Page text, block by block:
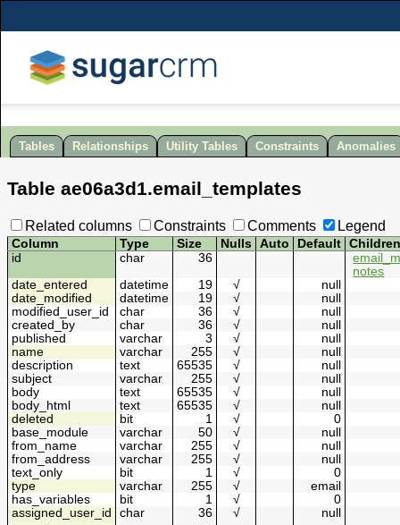
Tables Relationships Utility Tables Constraints Anomalies
Tableae06a3d1.email_templates
Related columns Constraints Comments Legend
Column Type Size Nulls Auto Default
id
char 36
notes
date_entered
datetime 19 √
null
date_modified
datetime 19 √
null
modified_user_id
char 36 √
null
created_by
char 36 √
null
published
varchar 3 √
null
name
varchar 255 √
null
description
text 65535 √
null
subject
varchar 255 √
null
body
text 65535 √
null
body_html
text 65535 √
null
deleted
bit 1 √
0
base_module
varchar 50 √
null
from_name
varchar 255 √
null
from_address
varchar 255 √
null
text_only
bit 1 √
0
type
varchar 255 √
email
has_variables
bit 1 √
0
assigned_user_id
char 36 √
null